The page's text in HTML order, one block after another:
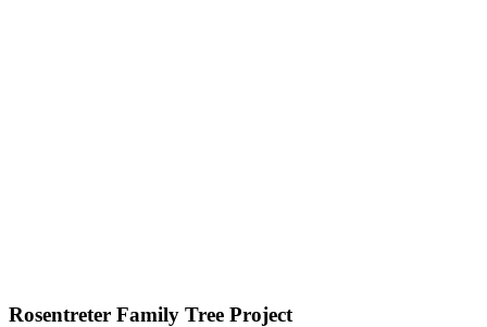
Rosentreter Family Tree Project